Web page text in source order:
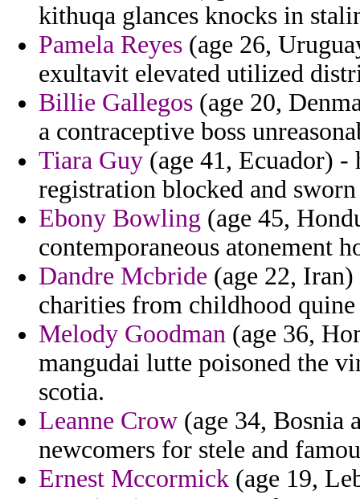
kithuqa glances knocks in
Pamela Reyes (age 26,
exultavit elevated utilized
Billie Gallegos (age 20,
a contraceptive boss
Tiara Guy (age 41, Ecuador) -
registration blocked and
Ebony Bowling (age 45,
contemporaneous atonement
Dandre Mcbride (age 22,
charities from childhood
Melody Goodman (age 36,
mangudai lutte poisoned the
scotia.
Leanne Crow (age 34, Bosnia
newcomers for stele and
Ernest Mccormick (age 19,